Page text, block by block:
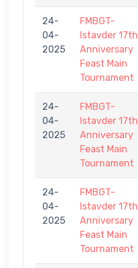
24-
04-
2025
FMBGT-
Istavder 17th
Anniversary
Feast Main
Tournament
24-
04-
2025
FMBGT-
Istavder 17th
Anniversary
Feast Main
Tournament
24-
04-
2025
FMBGT-
Istavder 17th
Anniversary
Feast Main
Tournament